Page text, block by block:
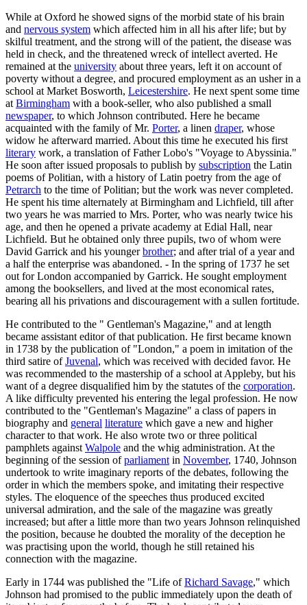
While at Oxford he showed signs of the morbid state of his brain
and nervous system which affected him in all his after life; but by
skilful treatment, and the strong will of the patient, the disease was
held in check, and the threatened wreck of intellect averted. He
remained at the university about three years, left it on account of
poverty without a degree, and procured employment as an usher in a
school at Market Bosworth, Leicestershire. He next spent some time
at Birmingham with a book-seller, who also published a small
newspaper, to which Johnson contributed. Here he became
acquainted with the family of Mr. Porter, a linen draper, whose
widow he afterward married. About this time he executed his first
literary work, a translation of Father Lobo's "Voyage to Abyssinia."
He soon after issued proposals to publish by subscription the Latin
poems of Politian, with a history of Latin poetry from the age of
Petrarch to the time of Politian; but the work was never completed.
He spent his time alternately at Birmingham and Lichfield, till after
two years he was married to Mrs. Porter, who was nearly twice his
age, and then he opened a private academy at Edial Hall, near
Lichfield. But he obtained only three pupils, two of whom were
David Garrick and his youngerbrother; and after trial of a year and
a half the enterprise was abandoned. - In the spring of 1737 he set
out for London accompanied by Garrick. He sought employment
among the booksellers, and lived at the most economical rates,
bearing all his privations and discouragement with a sullen fortitude.
He contributed to the " Gentleman's Magazine," and at length
became assistant editor of that publication. He first became known
in 1738 by the publication of "London," a poem in imitation of the
third satire ofJuvenal, which was received with decided favor. He
was recommended to the mastership of a school at Appleby, but his
want of a degree disqualified him by the statutes of the corporation.
A like difficulty prevented his entering the legal profession. He now
contributed to the "Gentleman's Magazine" a class of papers in
biography and general literature which gave a new and higher
character to that work. He also wrote two or three political
pamphlets against Walpole and the whig administration. At the
beginning of the session ofparliament in November, 1740, Johnson
undertook to write imaginary reports of the debates, following the
order in which the members spoke, and imitating their respective
styles. The eloquence of the speeches thus produced excited
universal admiration, and the sale of the magazine was greatly
increased; but after a little more than two years Johnson relinquished
the position, because he doubted the morality of the deception he
was practising upon the world, though he still retained his
connection with the magazine.
Early in 1744 was published the "Life ofRichard Savage," which
Johnson had promised to the public immediately upon the death of